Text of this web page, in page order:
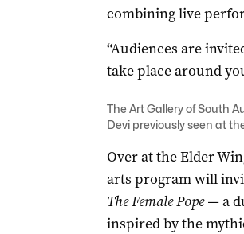
combining live
“Audiences are
take place around
The Art Gallery of South
Devi previously seen at
Over at the Elder
arts program will
The Female Pope —a
inspired by the